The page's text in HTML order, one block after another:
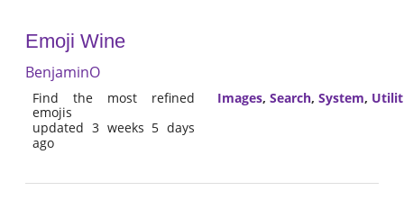
Emoji Wine
BenjaminO
Find the most refined
emojis
updated 3 weeks 5 days
ago
Images, Search, System,